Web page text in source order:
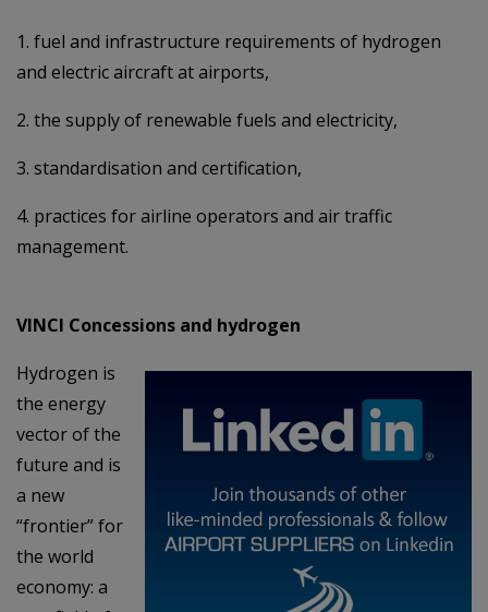
1. fuel and infrastructure requirements of hydrogen
and electric aircraft at airports,
2. the supply of renewable fuels and electricity,
3. standardisation and certification,
4. practices for airline operators and air traffic
management.
VINCI Concessions and hydrogen
Hydrogen is
the energy
vector of the
future and is
a new
“frontier” for
the world
economy: a